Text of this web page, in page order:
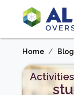
Home Blog